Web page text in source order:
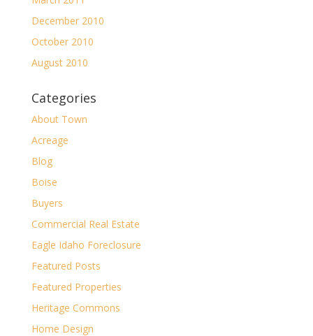
December 2010
October 2010
August 2010
Categories
About Town
Acreage
Blog
Boise
Buyers
Commercial Real Estate
Eagle Idaho Foreclosure
Featured Posts
Featured Properties
Heritage Commons
Home Design